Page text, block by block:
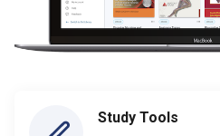
Study Tools